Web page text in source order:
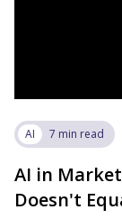
AI 7 min read
AI in
Doesn't